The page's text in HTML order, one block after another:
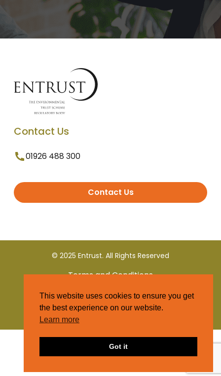
Contact Us
01926 488 300
Contact Us
© 2025 Entrust. All Rights Reserved
Terms and Conditions
Privacy Policy
This website uses cookies to ensure you get
the best experience on our website.
Learn more
Got it